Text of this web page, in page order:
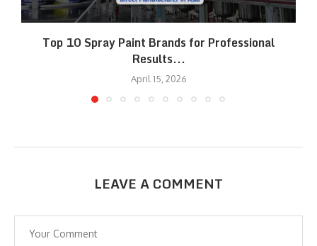
Top 10 Spray Paint Brands for Professional
Results...
April 15, 2026
LEAVE A COMMENT